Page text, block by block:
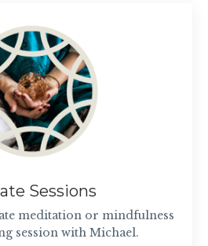
Sessions
meditation or mindfulness
session with Michael.